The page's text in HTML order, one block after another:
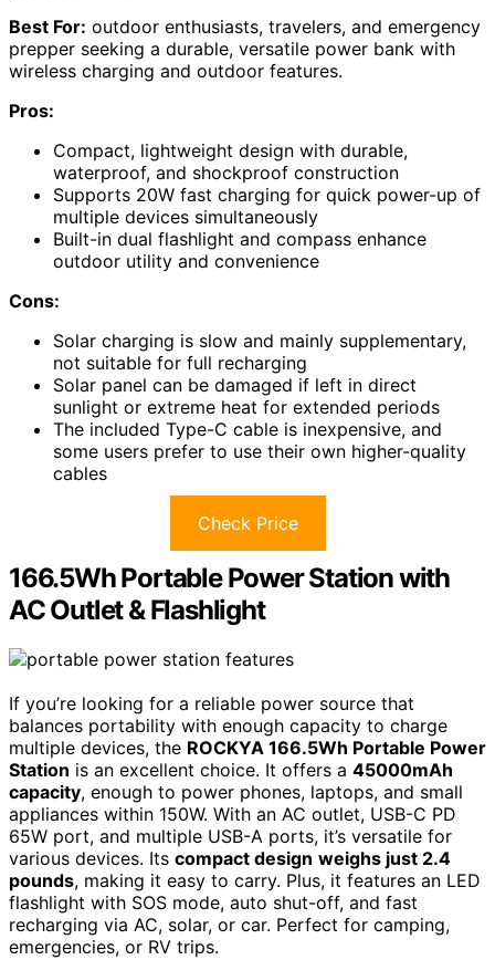
Best For: outdoor enthusiasts, travelers, and emergency
prepper seeking a durable, versatile power bank with
wireless charging and outdoor features.
Pros:
Compact, lightweight design with durable,
waterproof, and shockproof construction
Supports 20W fast charging for quick power-up of
multiple devices simultaneously
Built-in dual flashlight and compass enhance
outdoor utility and convenience
Cons:
Solar charging is slow and mainly supplementary,
not suitable for full recharging
Solar panel can be damaged if left in direct
sunlight or extreme heat for extended periods
The included Type-C cable is inexpensive, and
some users prefer to use their own higher-quality
cables
Check Price
166.5Wh Portable Power Station with
AC Outlet & Flashlight
If you’re looking for a reliable power source that
balances portability with enough capacity to charge
multiple devices, the ROCKYA 166.5Wh Portable Power
Station is an excellent choice. It offers a 45000mAh
capacity, enough to power phones, laptops, and small
appliances within 150W. With an AC outlet, USB-C PD
65W port, and multiple USB-A ports, it’s versatile for
various devices. Its compact design weighs just 2.4
pounds, making it easy to carry. Plus, it features an LED
flashlight with SOS mode, auto shut-off, and fast
recharging via AC, solar, or car. Perfect for camping,
emergencies, or RV trips.